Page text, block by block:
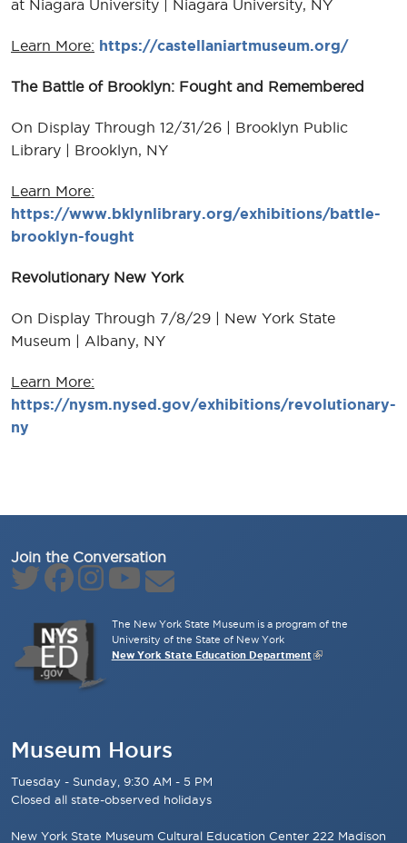
at Niagara University | Niagara University, NY
Learn More: https://castellaniartmuseum.org/
The Battle of Brooklyn: Fought and Remembered
On Display Through 12/31/26 | Brooklyn Public
Library | Brooklyn, NY
Learn More:
https://www.bklynlibrary.org/exhibitions/battle-
brooklyn-fought
Revolutionary New York
On Display Through 7/8/29 | New York State
Museum | Albany, NY
Learn More:
https://nysm.nysed.gov/exhibitions/revolutionary-
ny
Join the Conversation
The New York State Museum is a program of the
University of the State of New York
New York State Education Department
Museum Hours
Tuesday - Sunday, 9:30 AM - 5 PM
Closed all state-observed holidays
New York State Museum Cultural Education Center 222 Madison